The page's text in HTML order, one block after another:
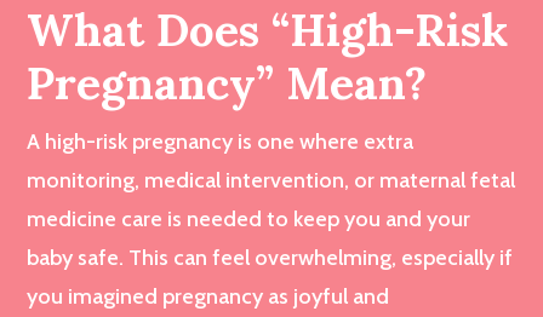
What Does “High-Risk
Pregnancy” Mean?
A high-risk pregnancy is one where extra
monitoring, medical intervention, or maternal fetal
medicine care is needed to keep you and your
baby safe. This can feel overwhelming, especially if
you imagined pregnancy as joyful and